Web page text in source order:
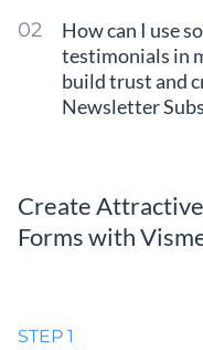
How can I use
testimonials in
build trust and
Newsletter
Create
Forms with
STEP 1